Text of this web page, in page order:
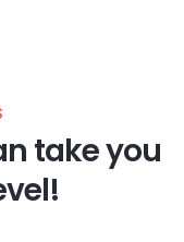
take you